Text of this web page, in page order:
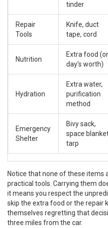
tinder
Repair
Tools
Knife, duct
tape, cord
Nutrition
Extra food
day's worth)
Hydration
Extra water,
purification
method
Emergency
Shelter
Bivy sack,
space
tarp
Notice that none of these items
practical tools. Carrying them
it means you respect the
skip the extra food or the repair
themselves regretting that
three miles from the car.